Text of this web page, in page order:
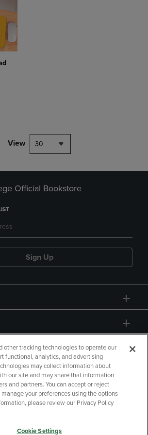
2 to 4 Products to Compare, Items added for
2 to 4 Products to Compare, Items added
View 30
Official Bookstore
Sign Up
Policy
Accessibility
Manage My Data
other tracking technologies to operate our
functional, analytics, and advertising
may collect information about
our site and may share that information
and partners. You can accept or reject
your preferences using the options
please review our Privacy Policy
Cookie Settings